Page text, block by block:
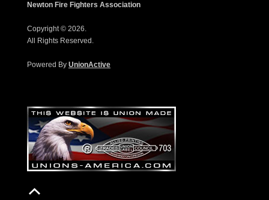
Newton Fire Fighters Association
Copyright © 2026.
All Rights Reserved.
Powered By UnionActive